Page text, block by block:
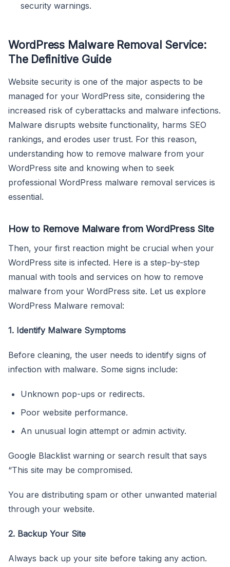
security warnings.
WordPress Malware Removal Service:
The Definitive Guide
Website security is one of the major aspects to be
managed for your WordPress site, considering the
increased risk of cyberattacks and malware infections.
Malware disrupts website functionality, harms SEO
rankings, and erodes user trust. For this reason,
understanding how to remove malware from your
WordPress site and knowing when to seek
professional WordPress malware removal services is
essential.
How to Remove Malware from WordPress Site
Then, your first reaction might be crucial when your
WordPress site is infected. Here is a step-by-step
manual with tools and services on how to remove
malware from your WordPress site. Let us explore
WordPress Malware removal:
1. Identify Malware Symptoms
Before cleaning, the user needs to identify signs of
infection with malware. Some signs include:
Unknown pop-ups or redirects.
Poor website performance.
An unusual login attempt or admin activity.
Google Blacklist warning or search result that says
“This site may be compromised.
You are distributing spam or other unwanted material
through your website.
2. Backup Your Site
Always back up your site before taking any action.